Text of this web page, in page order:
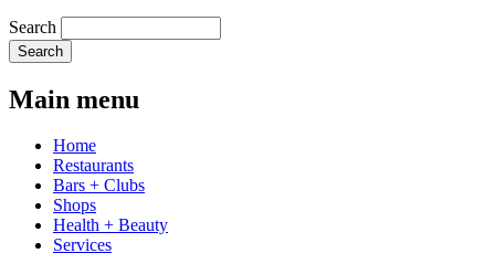
Search
Main menu
Home
Restaurants
Bars + Clubs
Shops
Health + Beauty
Services